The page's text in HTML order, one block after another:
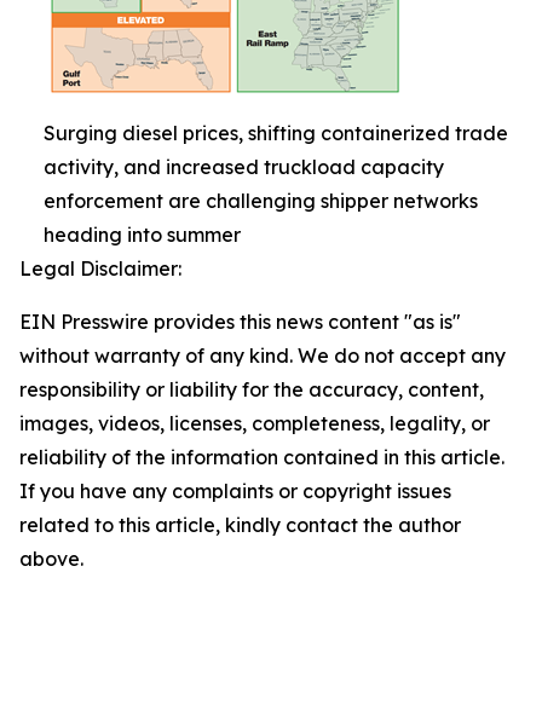
Surging diesel prices, shifting containerized trade
activity, and increased truckload capacity
enforcement are challenging shipper networks
heading into summer
Legal Disclaimer:
EIN Presswire provides this news content "as is"
without warranty of any kind. We do not accept any
responsibility or liability for the accuracy, content,
images, videos, licenses, completeness, legality, or
reliability of the information contained in this article.
If you have any complaints or copyright issues
related to this article, kindly contact the author
above.